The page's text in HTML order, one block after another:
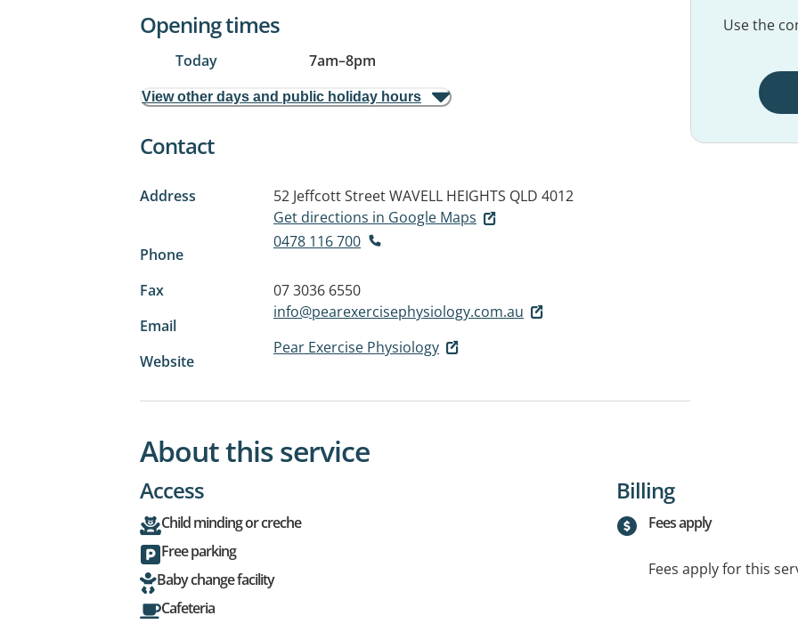
Opening times
Today 7am–8pm
View other days and public holiday hours
Contact
Address 52 Jeffcott StreetWAVELL HEIGHTS QLD 4012
Get directions in Google Maps
Phone
0478 116 700
Fax
07 3036 6550
Email
info@pearexercisephysiology.com.au
Website
Pear Exercise Physiology
Use the
About this service
Access
Child minding or creche
Free parking
Baby change facility
Cafeteria
Billing
Fees apply
Fees apply for this